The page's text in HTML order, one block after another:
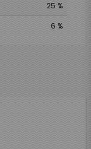
25 %
6 %